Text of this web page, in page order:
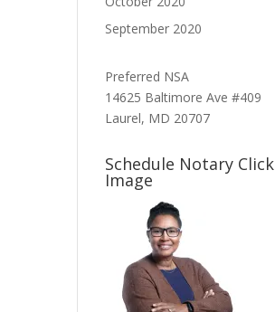
September 2020
Preferred NSA
14625 Baltimore Ave #409
Laurel, MD 20707
Schedule Notary Click
Image